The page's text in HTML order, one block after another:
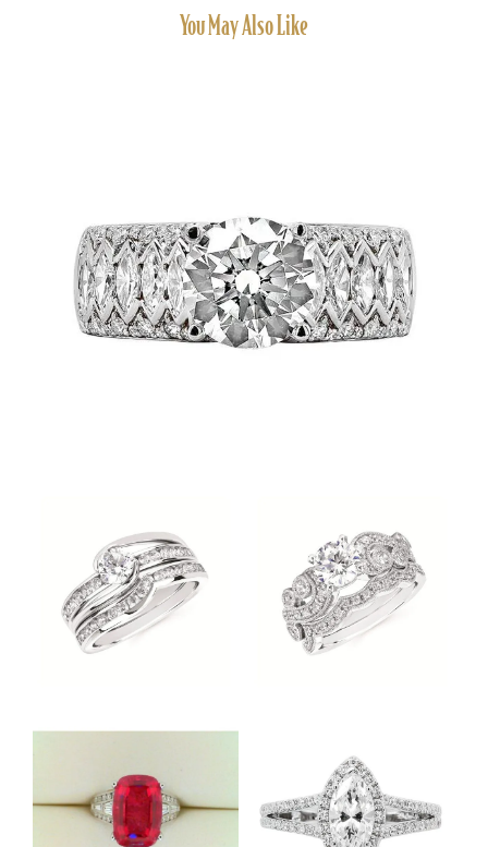
You May Also Like